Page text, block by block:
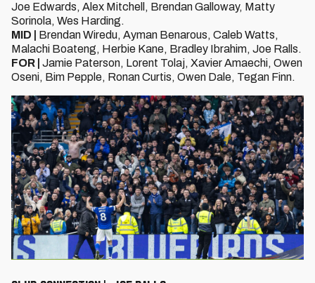
Joe Edwards, Alex Mitchell, Brendan Galloway, Matty
Sorinola, Wes Harding.
MID |
Brendan Wiredu, Ayman Benarous, Caleb Watts,
Malachi Boateng, Herbie Kane, Bradley Ibrahim, Joe Ralls.
FOR | Jamie Paterson, Lorent Tolaj, Xavier Amaechi, Owen
Oseni, Bim Pepple, Ronan Curtis, Owen Dale, Tegan Finn.